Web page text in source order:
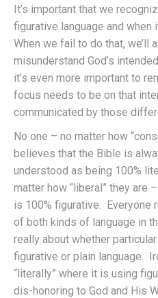
It’s important that we
figurative language and when
When we fail to do that, we’ll
misunderstand God’s
it’s even more important to
focus needs to be on that
communicated by those
No one – no matter how
believes that the Bible is
understood as being 100%
matter how “liberal” they are
is 100% figurative. Everyone
of both kinds of language in
really about whether
figurative or plain language.
“literally” where it is using
dis-honoring to God and His